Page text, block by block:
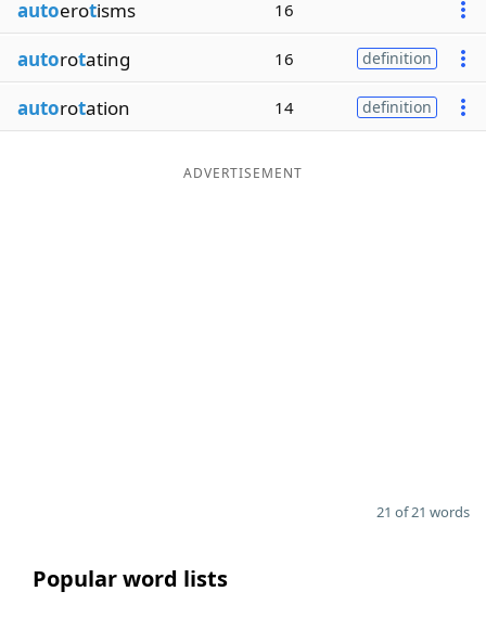
autoerotisms 16
autorotating 16 definition
autorotation 14 definition
ADVERTISEMENT
21 of 21 words
Popular word lists